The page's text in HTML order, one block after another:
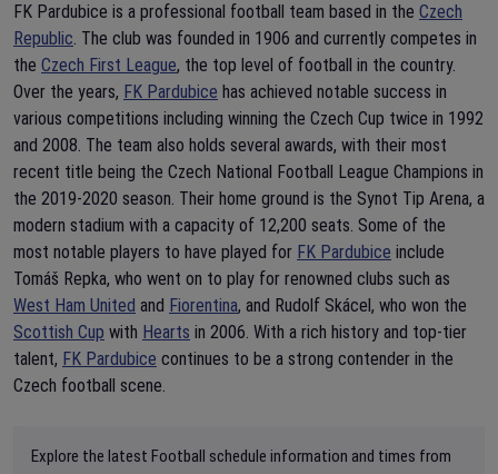
FK Pardubice is a professional football team based in the Czech
Republic. The club was founded in 1906 and currently competes in
the Czech First League, the top level of football in the country.
Over the years, FK Pardubice has achieved notable success in
various competitions including winning the Czech Cup twice in 1992
and 2008. The team also holds several awards, with their most
recent title being the Czech National Football League Champions in
the 2019-2020 season. Their home ground is the Synot Tip Arena, a
modern stadium with a capacity of 12,200 seats. Some of the
most notable players to have played for FK Pardubice include
Tomáš Repka, who went on to play for renowned clubs such as
West Ham United and Fiorentina, and Rudolf Skácel, who won the
Scottish Cup with Hearts in 2006. With a rich history and top-tier
talent, FK Pardubice continues to be a strong contender in the
Czech football scene.
Explore the latest Football schedule information and times from